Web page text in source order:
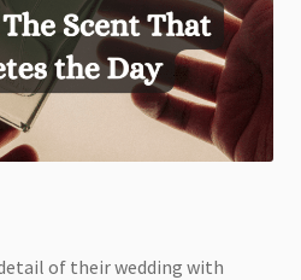
of their wedding with